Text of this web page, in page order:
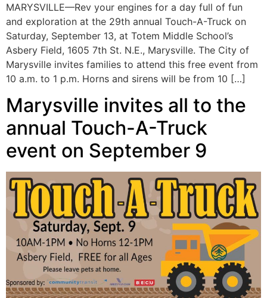
MARYSVILLE—Rev your engines for a day full of fun
and exploration at the 29th annual Touch-A-Truck on
Saturday, September 13, at Totem Middle School’s
Asbery Field, 1605 7th St. N.E., Marysville. The City of
Marysville invites families to attend this free event from
10 a.m. to 1 p.m. Horns and sirens will be from 10 […]
Marysville invites all to the
annual Touch-A-Truck
event on September 9